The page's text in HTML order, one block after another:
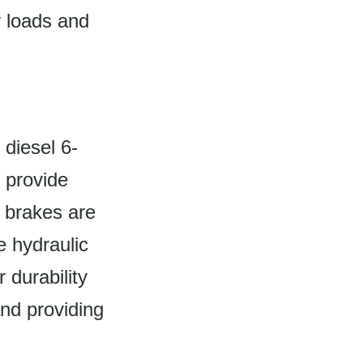
and
6-
provide
are
hydraulic
durability
providing